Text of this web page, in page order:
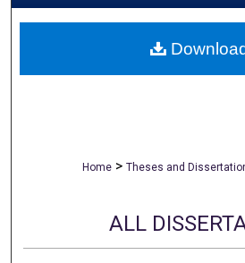
About
Home > Theses and
ALL
Download